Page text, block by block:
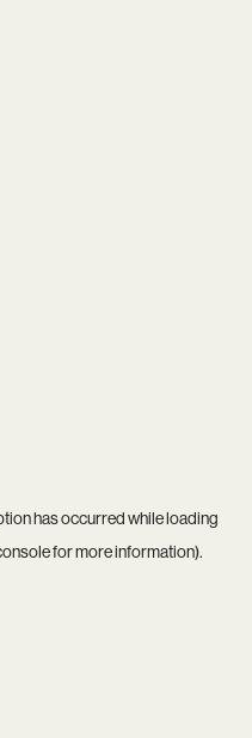
has occurred while loading
for more information).